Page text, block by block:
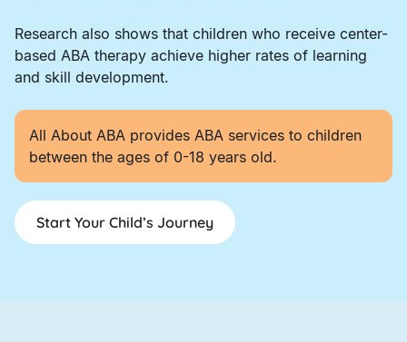
Research also shows that children who receive center-
based ABA therapy achieve higher rates of learning
and skill development.
All About ABA provides ABA services to children
between the ages of 0-18 years old.
Start Your Child’s Journey